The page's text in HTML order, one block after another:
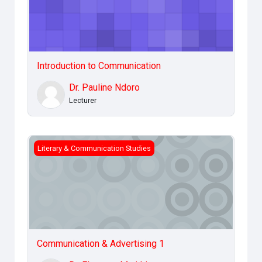
Introduction to Communication
Dr. Pauline Ndoro
Lecturer
Communication &amp; Advertising 1
Literary & Communication Studies
Communication & Advertising 1